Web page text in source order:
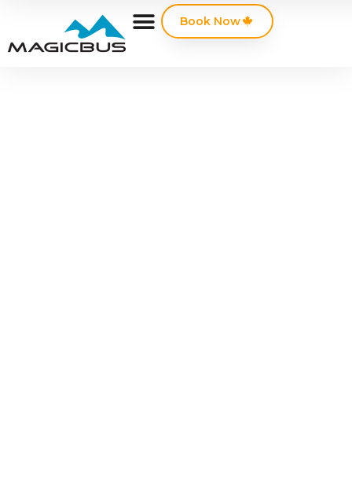
Book Now